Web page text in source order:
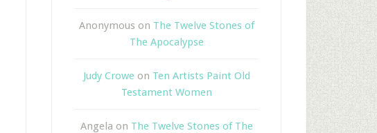
Anonymous on The Twelve Stones of
The Apocalypse
Judy Croweon Ten Artists Paint Old
Testament Women
Angela on The Twelve Stones of The